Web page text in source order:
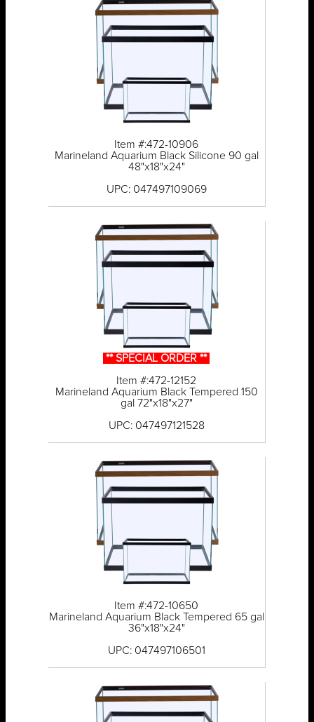
Item #:472-10906
Marineland Aquarium Black Silicone 90 gal
48"x18"x24"
UPC: 047497109069
** SPECIAL ORDER **
Item #:472-12152
Marineland Aquarium Black Tempered 150
gal 72"x18"x27"
UPC: 047497121528
Item #:472-10650
Marineland Aquarium Black Tempered 65 gal
36"x18"x24"
UPC: 047497106501